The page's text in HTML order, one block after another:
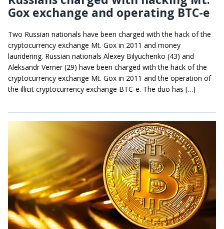
Gox exchange and operating BTC-e
Two Russian nationals have been charged with the hack of the
cryptocurrency exchange Mt. Gox in 2011 and money
laundering. Russian nationals Alexey Bilyuchenko (43) and
Aleksandr Verner (29) have been charged with the hack of the
cryptocurrency exchange Mt. Gox in 2011 and the operation of
the illicit cryptocurrency exchange BTC-e. The duo has […]